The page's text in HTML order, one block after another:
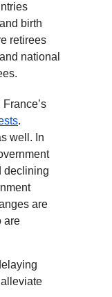
birth
retirees
national
.
well. In
declining
are
are